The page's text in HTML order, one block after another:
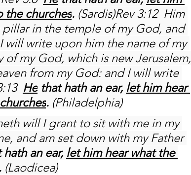
the churches. (Sardis)Rev 3:12  Him
in the temple of my God, and
will write upon him the name of my
my God, which is new Jerusalem,
from my God: and I will write
He that hath an ear, let him hear
. (Philadelphia)
will I grant to sit with me in my
and am set down with my Father
hath an ear, let him hear what the
. (Laodicea)